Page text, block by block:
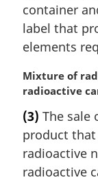
container
label that
elements
M
a
g
i
n
a
Mixture of
radioactive
(3) The sale
product
radioactive
radioactive